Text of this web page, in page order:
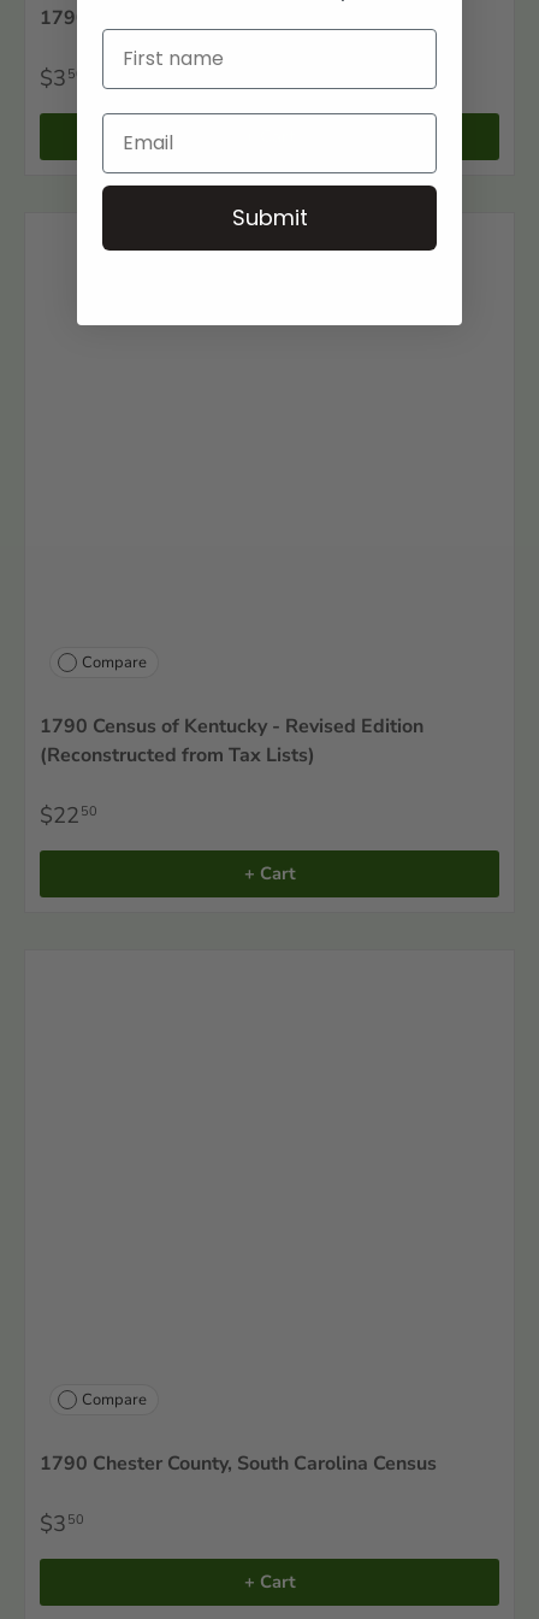
1790 Carteret County, North Carolina Census
$3 50
Compare
1790 Census of Kentucky - Revised Edition
(Reconstructed from Tax Lists)
$22 50
+ Cart
Compare
1790 Chester County, South Carolina Census
$3 50
+ Cart
Submit